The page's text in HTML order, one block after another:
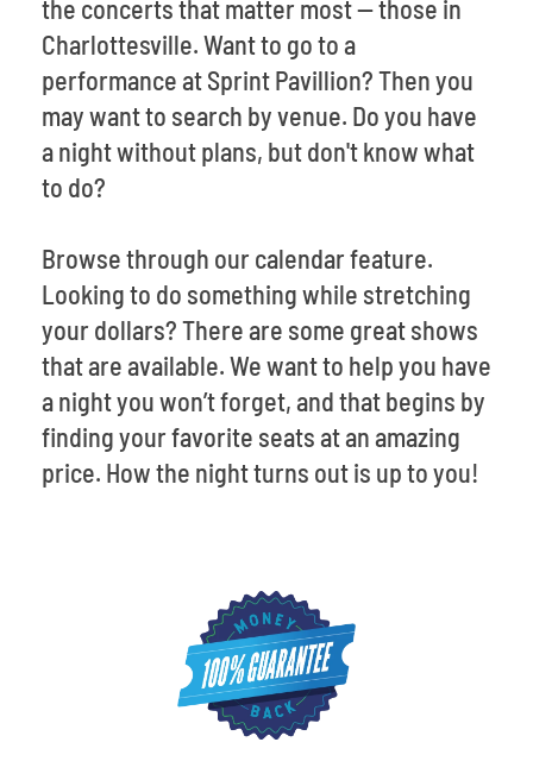
the concerts that matter most -- those in
Charlottesville. Want to go to a
performance at Sprint Pavillion? Then you
may want to search by venue. Do you have
a night without plans, but don't know what
to do?
Browse through our calendar feature.
Looking to do something while stretching
your dollars? There are some great shows
that are available. We want to help you have
a night you won’t forget, and that begins by
finding your favorite seats at an amazing
price. How the night turns out is up to you!